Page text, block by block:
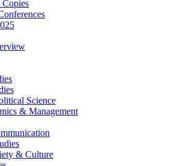
Science
& Management
& Culture